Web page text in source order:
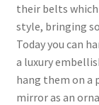
their belts
style, bringing
Today you can
a luxury
hang them on a
mirror as an